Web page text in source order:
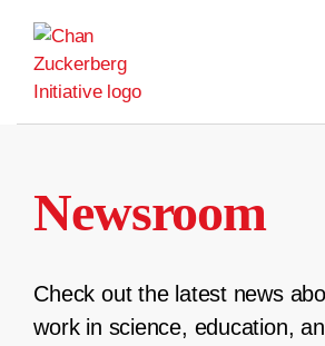
content
Newsroom
Check out the latest news
work in science, education,